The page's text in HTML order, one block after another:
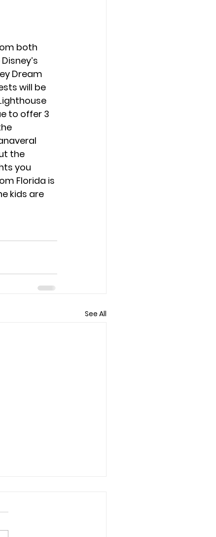
both
Dream
will be
to offer 3
the
you
Florida is
kids are
See All